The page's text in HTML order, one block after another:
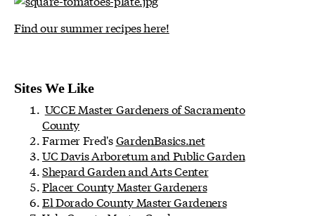
Find our summer recipes here!
Sites We Like
UCCE Master Gardeners of Sacramento
County
Farmer Fred'sGardenBasics.net
UC Davis Arboretum and Public Garden
Shepard Garden and Arts Center
Placer County Master Gardeners
El Dorado County Master Gardeners